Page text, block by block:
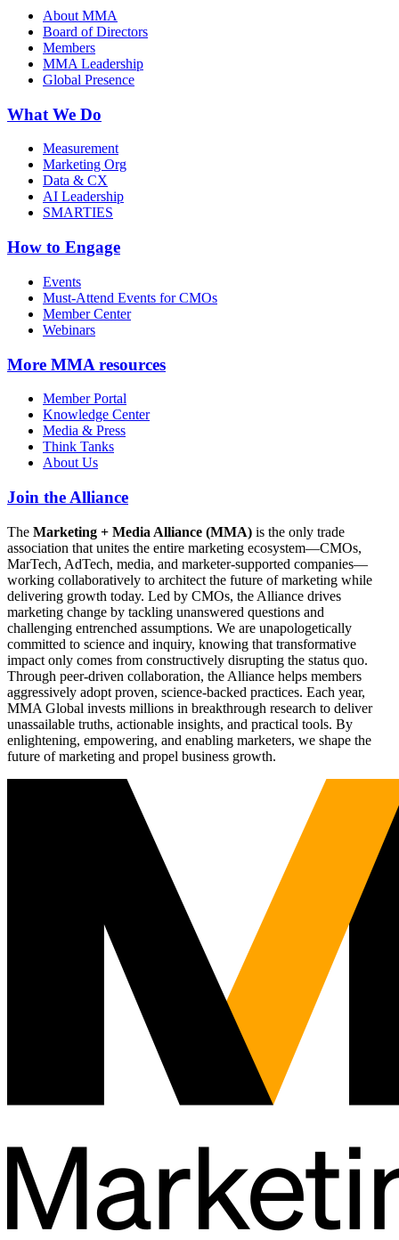
About MMA
Board of Directors
Members
MMA Leadership
Global Presence
What We Do
Measurement
Marketing Org
Data & CX
AI Leadership
SMARTIES
How to Engage
Events
Must-Attend Events for CMOs
Member Center
Webinars
More MMA resources
Member Portal
Knowledge Center
Media & Press
Think Tanks
About Us
Join the Alliance
The Marketing + Media Alliance (MMA) is the only trade
association that unites the entire marketing ecosystem—CMOs,
MarTech, AdTech, media, and marketer-supported companies—
working collaboratively to architect the future of marketing while
delivering growth today. Led by CMOs, the Alliance drives
marketing change by tackling unanswered questions and
challenging entrenched assumptions. We are unapologetically
committed to science and inquiry, knowing that transformative
impact only comes from constructively disrupting the status quo.
Through peer-driven collaboration, the Alliance helps members
aggressively adopt proven, science-backed practices. Each year,
MMA Global invests millions in breakthrough research to deliver
unassailable truths, actionable insights, and practical tools. By
enlightening, empowering, and enabling marketers, we shape the
future of marketing and propel business growth.